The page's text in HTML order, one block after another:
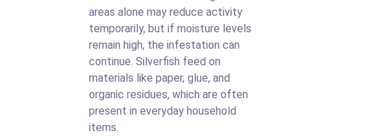
areas alone may reduce activity
temporarily, but if moisture levels
remain high, the infestation can
continue. Silverfish feed on
materials like paper, glue, and
organic residues, which are often
present in everyday household
items.